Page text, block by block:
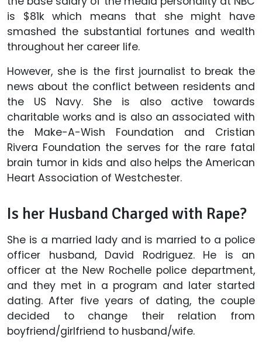
is $81k which means that she might have
smashed the substantial fortunes and wealth
throughout her career life.
However, she is the first journalist to break the
news about the conflict between residents and
the US Navy. She is also active towards
charitable works and is also an associated with
the Make-A-Wish Foundation and Cristian
Rivera Foundation the serves for the rare fatal
brain tumor in kids and also helps the American
Heart Association of Westchester.
Is her Husband Charged with Rape?
She is a married lady and is married to a police
officer husband, David Rodriguez. He is an
officer at the New Rochelle police department,
and they met in a program and later started
dating. After five years of dating, the couple
decided to change their relation from
boyfriend/girlfriend to husband/wife.